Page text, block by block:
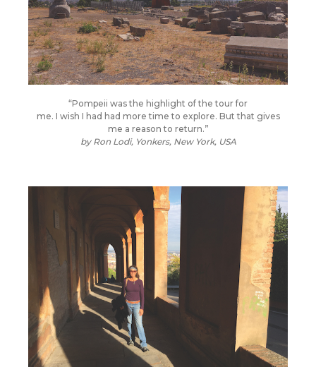
“Pompeii was the highlight of the tour for
me. I wish I had had more time to explore. But that gives
me a reason to return.”
by Ron Lodi, Yonkers, New York, USA